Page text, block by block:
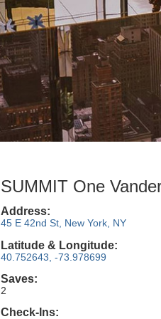
SUMMIT One
Address:
45 E 42nd St, New York, NY
Latitude & Longitude:
40.752643, -73.978699
Saves:
2
Check-Ins: